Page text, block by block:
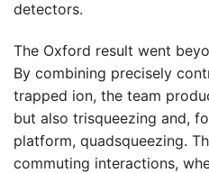
detectors.
The Oxford result went
By combining precisely
trapped ion, the team
but also trisqueezing and,
platform, quadsqueezing.
commuting interactions,